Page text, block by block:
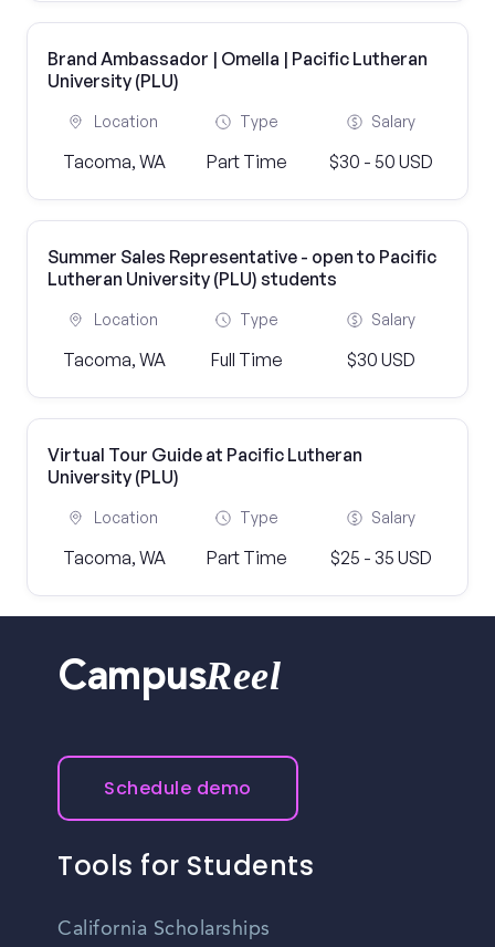
Brand Ambassador | Omella | Pacific Lutheran
University (PLU)
Location
Tacoma, WA
Type
Part Time
Salary
$30 - 50 USD
Summer Sales Representative - open to Pacific
Lutheran University (PLU) students
Location
Tacoma, WA
Type
Full Time
Salary
$30 USD
Virtual Tour Guide at Pacific Lutheran
University (PLU)
Location
Tacoma, WA
Type
Part Time
Salary
$25 - 35 USD
CampusReel
Schedule demo
Tools for Students
California Scholarships